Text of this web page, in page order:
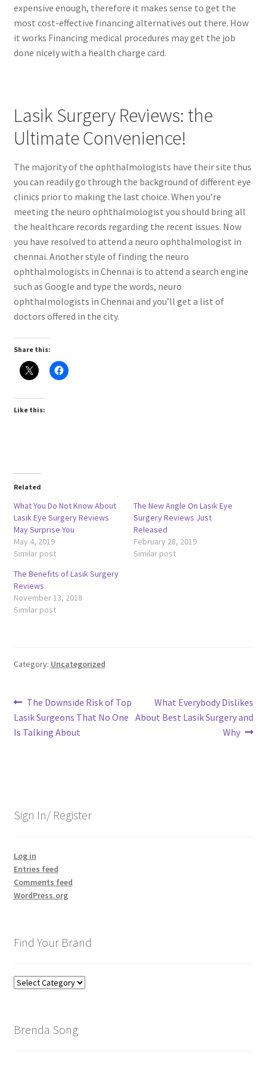
expensive enough, therefore it makes sense to get the
most cost-effective financing alternatives out there. How
it works Financing medical procedures may get the job
done nicely with a health charge card.
Lasik Surgery Reviews: the
Ultimate Convenience!
The majority of the ophthalmologists have their site thus
you can readily go through the background of different eye
clinics prior to making the last choice. When you’re
meeting the neuro ophthalmologist you should bring all
the healthcare records regarding the recent issues. Now
you have resolved to attend a neuro ophthalmologist in
chennai. Another style of finding the neuro
ophthalmologists in Chennai is to attend a search engine
such as Google and type the words, neuro
ophthalmologists in Chennai and you’ll get a list of
doctors offered in the city.
Share this:
Like this:
Related
What You Do Not Know About
Lasik Eye Surgery Reviews
May Surprise You
May 4, 2019
Similar post
The New Angle On Lasik Eye
Surgery Reviews Just
Released
February 28, 2019
Similar post
The Benefits of Lasik Surgery
Reviews
November 13, 2018
Similar post
Category: Uncategorized
Post
navigation
Previous
post:
The Downside Risk of Top
Lasik Surgeons That No One
Is Talking About
Next
post:
What Everybody Dislikes
About Best Lasik Surgery and
Why
Sign In/ Register
Log in
Entries feed
Comments feed
WordPress.org
Find Your Brand
Find
Brenda Song